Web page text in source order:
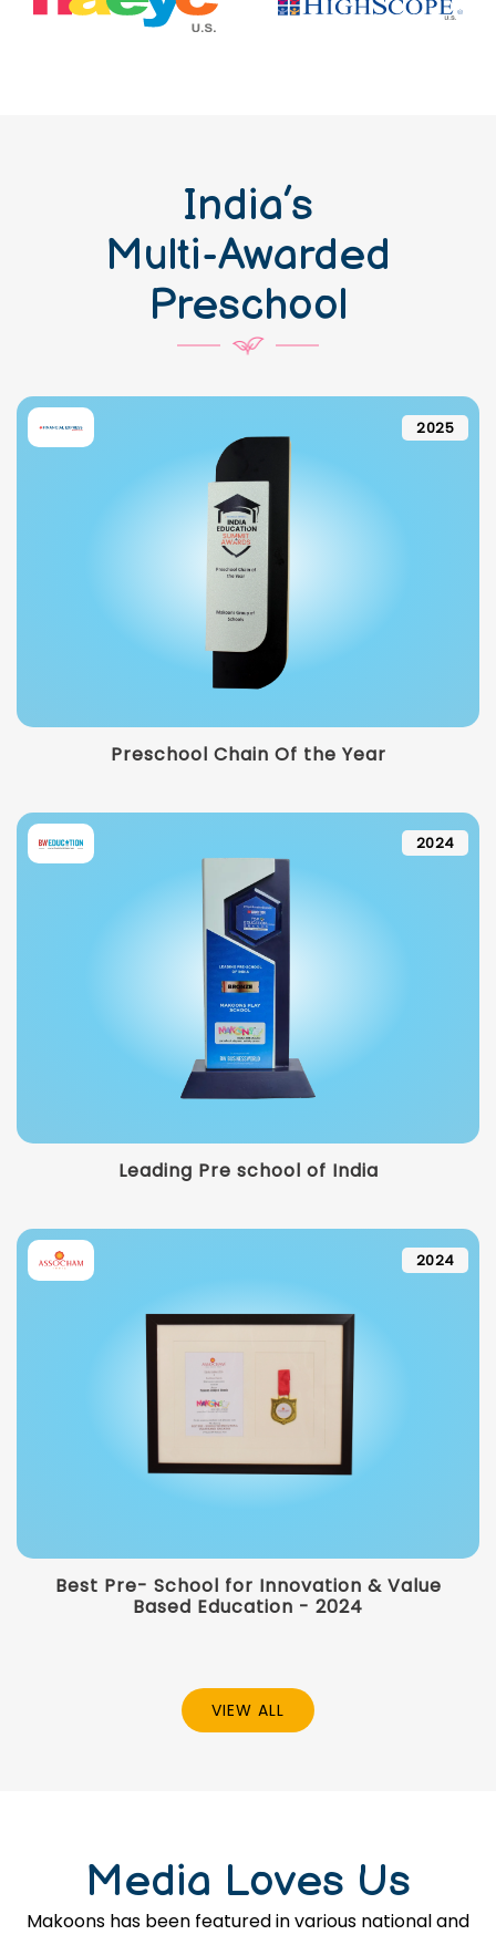
India’s
Multi-Awarded
Preschool
2025
Preschool Chain Of the Year
2024
Leading Pre school of India
2024
Best Pre- School for Innovation & Value
Based Education - 2024
VIEW ALL
Media Loves Us
Makoons has been featured in various national and